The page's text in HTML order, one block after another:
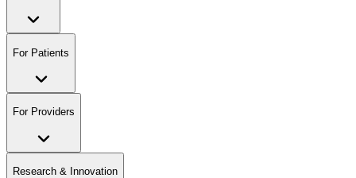
For Patients
For Providers
Research & Innovation